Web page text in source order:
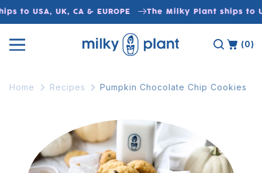
Skip to
content
to USA, UK, CA & EUROPE The Milky Plant ships to
(0)
Home Recipes Pumpkin Chocolate Chip Cookies